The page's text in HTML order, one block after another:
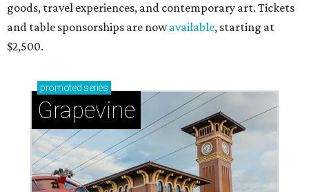
goods, travel experiences, and contemporary art. Tickets
and table sponsorships are nowavailable, starting at
$2,500.
promoted series
Grapevine